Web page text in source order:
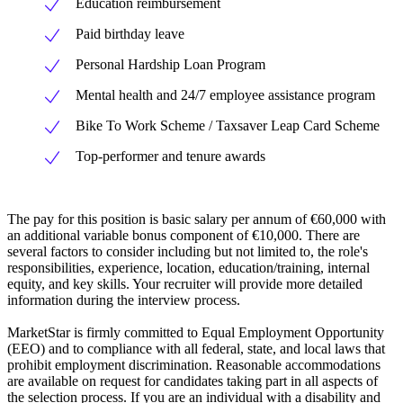
Education reimbursement
Paid birthday leave
Personal Hardship Loan Program
Mental health and 24/7 employee assistance program
Bike To Work Scheme / Taxsaver Leap Card Scheme
Top-performer and tenure awards
The pay for this position is basic salary per annum of €60,000 with
an additional variable bonus component of €10,000. There are
several factors to consider including but not limited to, the role's
responsibilities, experience, location, education/training, internal
equity, and key skills. Your recruiter will provide more detailed
information during the interview process.
MarketStar is firmly committed to Equal Employment Opportunity
(EEO) and to compliance with all federal, state, and local laws that
prohibit employment discrimination. Reasonable accommodations
are available on request for candidates taking part in all aspects of
the selection process. If you are an individual with a disability and